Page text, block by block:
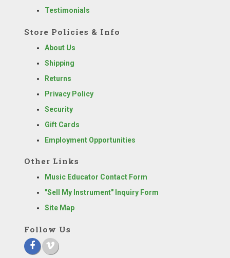
Testimonials
Store Policies & Info
About Us
Shipping
Returns
Privacy Policy
Security
Gift Cards
Employment Opportunities
Other Links
Music Educator Contact Form
"Sell My Instrument" Inquiry Form
Site Map
Follow Us